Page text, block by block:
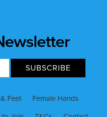
Feet Female Hands